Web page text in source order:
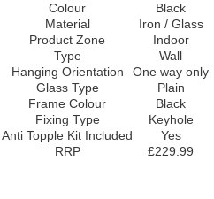
Colour
Black
Material
Iron / Glass
Product Zone
Indoor
Type
Wall
Hanging Orientation
One way only
Glass Type
Plain
Frame Colour
Black
Fixing Type
Keyhole
Anti Topple Kit Included
Yes
RRP
£229.99